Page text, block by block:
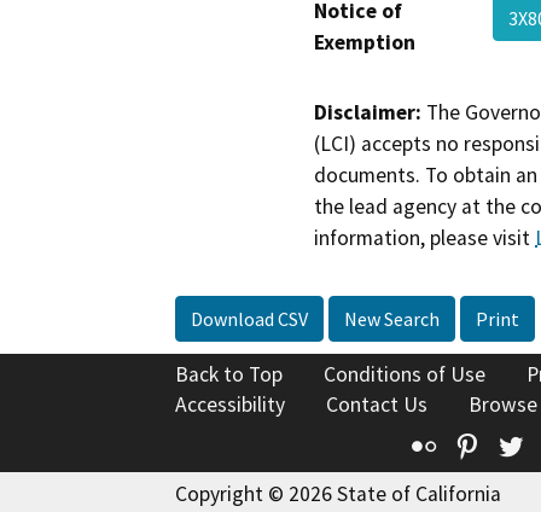
Notice of
Exemption
Disclaimer: The
(LCI) accepts no
documents. To obtain
the lead agency at the
information, please visit
Download CSV New Search Print
Back to Top Conditions of Use
Accessibility
Contact Us
Flickr
Copyright © 2026 State of California